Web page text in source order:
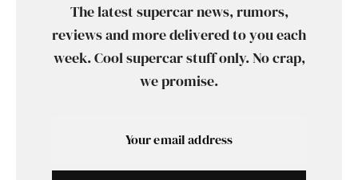
The latest supercar news, rumors,
reviews and more delivered to you each
week. Cool supercar stuff only. No crap,
we promise.